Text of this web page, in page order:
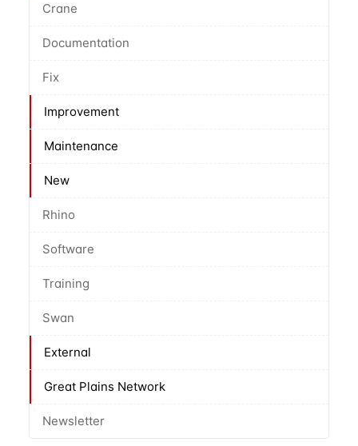
Crane
Documentation
Fix
Improvement
Maintenance
New
Rhino
Software
Training
Swan
External
Great Plains Network
Newsletter